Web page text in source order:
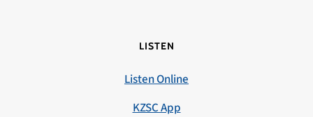
LISTEN
Listen Online
KZSC App